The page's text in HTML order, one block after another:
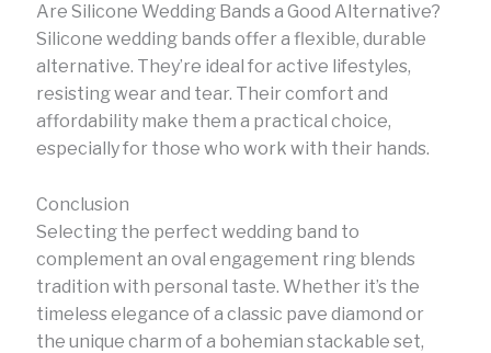
Are Silicone Wedding Bands a Good Alternative?
Silicone wedding bands offer a flexible, durable
alternative. They’re ideal for active lifestyles,
resisting wear and tear. Their comfort and
affordability make them a practical choice,
especially for those who work with their hands.
Conclusion
Selecting the perfect wedding band to
complement an oval engagement ring blends
tradition with personal taste. Whether it’s the
timeless elegance of a classic pave diamond or
the unique charm of a bohemian stackable set,